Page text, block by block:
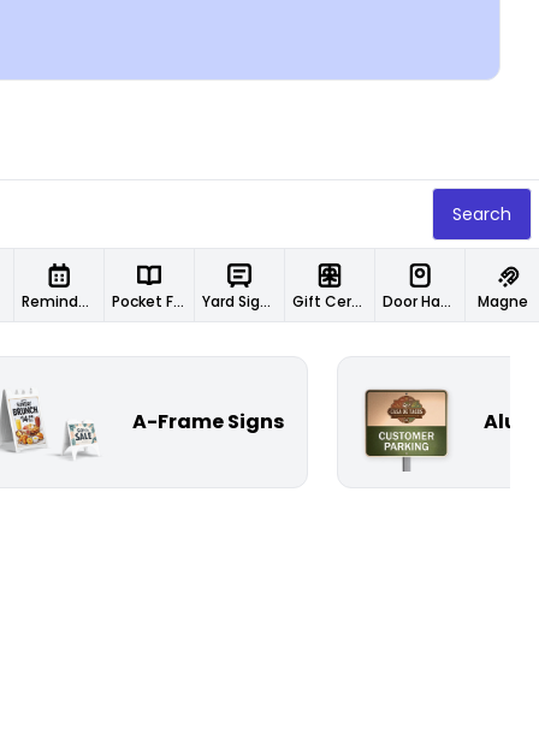
Search
Reminder Cards Pocket Folders Yard Signs Gift Certificates Door Hangers
A-Frame Signs